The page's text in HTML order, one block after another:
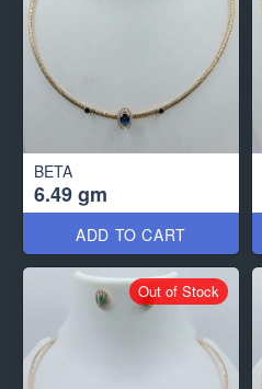
BETA
6.49 gm
ADD TO CART
Out of Stock